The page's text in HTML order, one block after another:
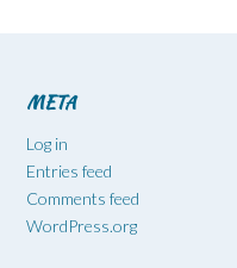
META
Log in
Entries feed
Comments feed
WordPress.org